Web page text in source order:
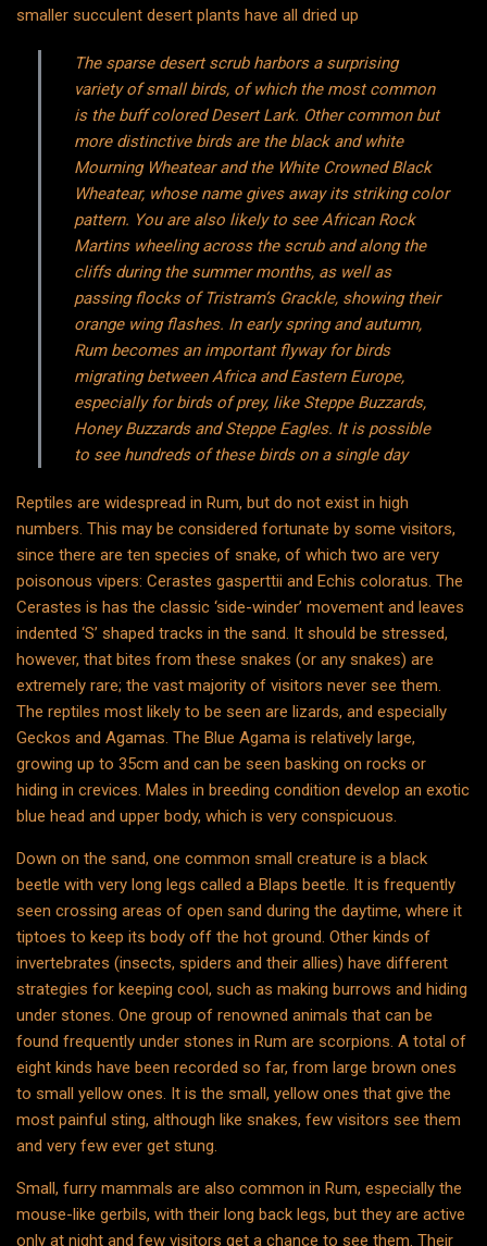
smaller succulent desert plants have all dried up
The sparse desert scrub harbors a surprising
variety of small birds, of which the most common
is the buff colored Desert Lark. Other common but
more distinctive birds are the black and white
Mourning Wheatear and the White Crowned Black
Wheatear, whose name gives away its striking color
pattern. You are also likely to see African Rock
Martins wheeling across the scrub and along the
cliffs during the summer months, as well as
passing flocks of Tristram’s Grackle, showing their
orange wing flashes. In early spring and autumn,
Rum becomes an important flyway for birds
migrating between Africa and Eastern Europe,
especially for birds of prey, like Steppe Buzzards,
Honey Buzzards and Steppe Eagles. It is possible
to see hundreds of these birds on a single day
Reptiles are widespread in Rum, but do not exist in high
numbers. This may be considered fortunate by some visitors,
since there are ten species of snake, of which two are very
poisonous vipers: Cerastes gasperttii and Echis coloratus. The
Cerastes is has the classic ‘side-winder’ movement and leaves
indented ‘S’ shaped tracks in the sand. It should be stressed,
however, that bites from these snakes (or any snakes) are
extremely rare; the vast majority of visitors never see them.
The reptiles most likely to be seen are lizards, and especially
Geckos and Agamas. The Blue Agama is relatively large,
growing up to 35cm and can be seen basking on rocks or
hiding in crevices. Males in breeding condition develop an exotic
blue head and upper body, which is very conspicuous.
Down on the sand, one common small creature is a black
beetle with very long legs called a Blaps beetle. It is frequently
seen crossing areas of open sand during the daytime, where it
tiptoes to keep its body off the hot ground. Other kinds of
invertebrates (insects, spiders and their allies) have different
strategies for keeping cool, such as making burrows and hiding
under stones. One group of renowned animals that can be
found frequently under stones in Rum are scorpions. A total of
eight kinds have been recorded so far, from large brown ones
to small yellow ones. It is the small, yellow ones that give the
most painful sting, although like snakes, few visitors see them
and very few ever get stung.
Small, furry mammals are also common in Rum, especially the
mouse-like gerbils, with their long back legs, but they are active
only at night and few visitors get a chance to see them. Their